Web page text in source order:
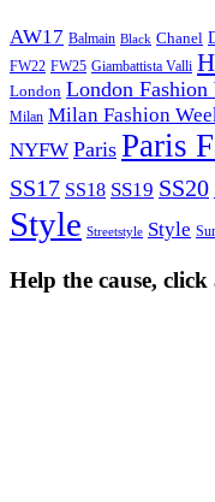
AW17 Balmain Black Chanel
FW22 FW25 Giambattista Valli
London London Fashion
Milan Milan Fashion
NYFW Paris Paris
SS17 SS18 SS19 SS20
Style Streetstyle Style
Help the cause,